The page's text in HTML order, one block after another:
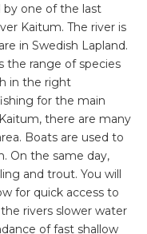
by one of the last
Kaitum. The river is
in Swedish Lapland.
the range of species
in the right
for the main
there are many
Boats are used to
On the same day,
and trout. You will
for quick access to
rivers slower water
of fast shallow